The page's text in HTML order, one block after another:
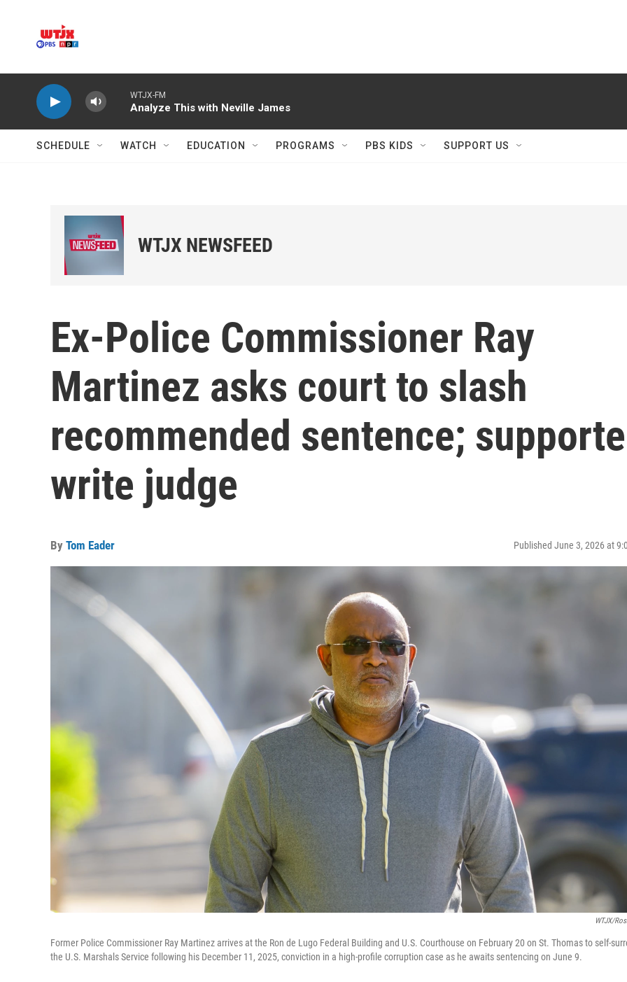
WTJX-FM
Analyze This with Neville James
SCHEDULE WATCH EDUCATION PROGRAMS PBS KIDS SUPPORT US
WTJX NEWSFEED
Ex-Police Commissioner Ray
Martinez asks court to slash
recommended sentence;
write judge
By Tom Eader Published June 3, 2026 at
WTJX/
Former Police Commissioner Ray Martinez arrives at the Ron de Lugo Federal Building and U.S. Courthouse on February 20 on St. Thomas to self-
the U.S. Marshals Service following his December 11, 2025, conviction in a high-profile corruption case as he awaits sentencing on June 9.